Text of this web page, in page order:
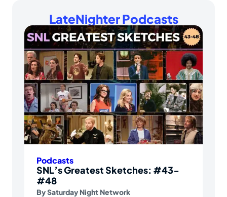
LateNighter Podcasts
Podcasts
SNL’s Greatest Sketches: #43-
#48
BySaturday Night Network